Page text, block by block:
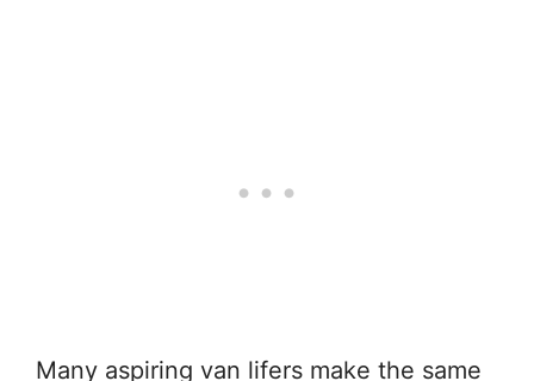
Many aspiring van lifers make the same